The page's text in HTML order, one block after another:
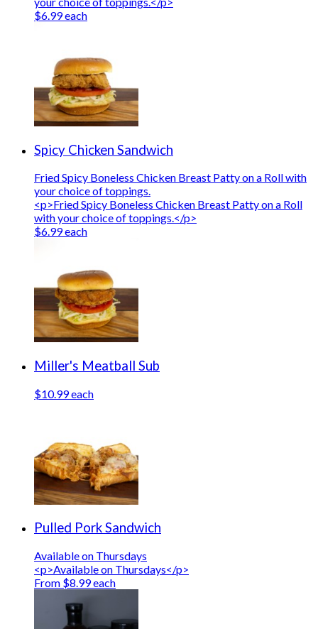
$6.99 each
Spicy Chicken Sandwich
Fried Spicy Boneless Chicken Breast Patty on a Roll with
your choice of toppings.
<p>Fried Spicy Boneless Chicken Breast Patty on a Roll
with your choice of toppings.</p>
$6.99 each
Miller's Meatball Sub
$10.99 each
Pulled Pork Sandwich
Available on Thursdays
<p>Available on Thursdays</p>
From $8.99 each